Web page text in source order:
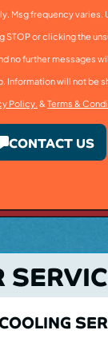
Msg frequency varies.
STOP or clicking the
no further messages
Information will not be
Policy. & Terms &
CONTACT US